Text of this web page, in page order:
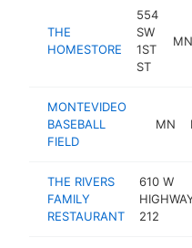
THE
HOMESTORE
554
SW
1ST
ST
MN
MONTEVIDEO
BASEBALL
FIELD
MN
THE RIVERS
FAMILY
RESTAURANT
610 W
212